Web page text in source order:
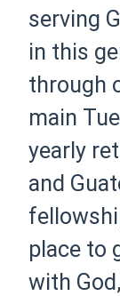
serving
in this
through
main
yearly
and
place to
with